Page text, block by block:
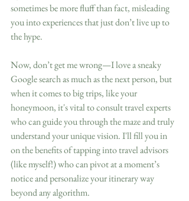
sometimes be more fluff than fact, misleading
you into experiences that just don’t live up to
the hype.
Now, don’t get me wrong—I love a sneaky
Google search as much as the next person, but
when it comes to big trips, like your
honeymoon, it's vital to consult travel experts
who can guide you through the maze and truly
understand your unique vision. I'll fill you in
on the benefits of tapping into travel advisors
(like myself!) who can pivot at a moment’s
notice and personalize your itinerary way
beyond any algorithm.